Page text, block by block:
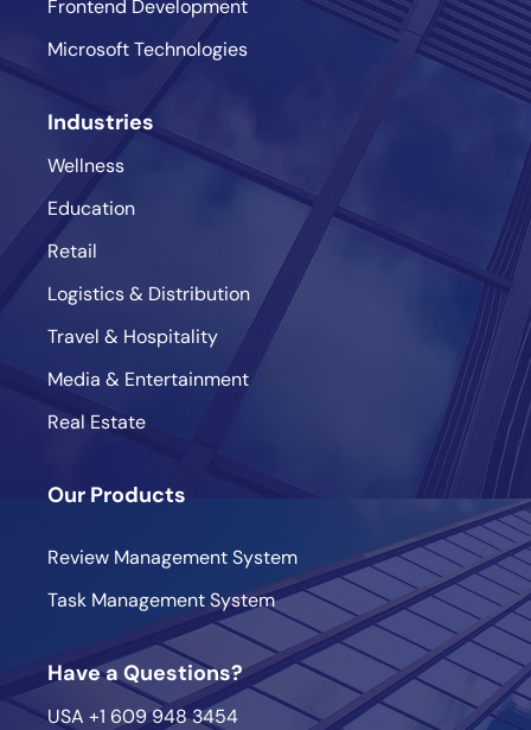
Frontend Development
Microsoft Technologies
Industries
Wellness
Education
Retail
Logistics & Distribution
Travel & Hospitality
Media & Entertainment
Real Estate
Our Products
Review Management System
Task Management System
Have a Questions?
USA +1 609 948 3454